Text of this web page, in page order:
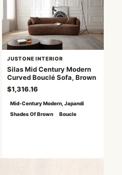
JUSTONE INTERIOR
Silas Mid Century Modern
Curved Bouclé Sofa, Brown
$1,316.16
Mid-Century Modern, Japandi
Shades Of Brown
Boucle